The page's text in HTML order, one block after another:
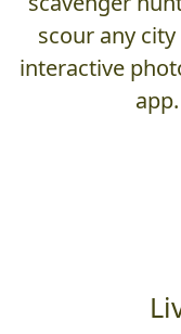
scour any
interactive